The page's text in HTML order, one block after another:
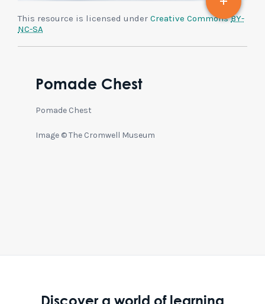
This resource is licensed under Creative CommonsBY-
NC-SA
Pomade Chest
Pomade Chest
Image © The Cromwell Museum